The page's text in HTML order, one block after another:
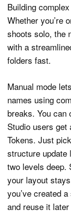
Building
Whether you’re
shoots solo, the
with a
folders fast.
Manual mode
names using
breaks. You can
Studio users get
Tokens. Just
structure update
two levels deep.
your layout
you’ve created
and reuse it